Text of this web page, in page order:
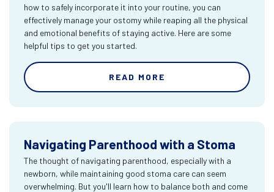
how to safely incorporate it into your routine, you can
effectively manage your ostomy while reaping all the physical
and emotional benefits of staying active. Here are some
helpful tips to get you started.
READ MORE
Navigating Parenthood with a Stoma
The thought of navigating parenthood, especially with a
newborn, while maintaining good stoma care can seem
overwhelming. But you'll learn how to balance both and come